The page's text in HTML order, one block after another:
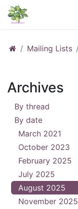
Mailing Lists
Archives
By thread
By date
March 2021
October 2023
February 2025
July 2025
August 2025
November 2025